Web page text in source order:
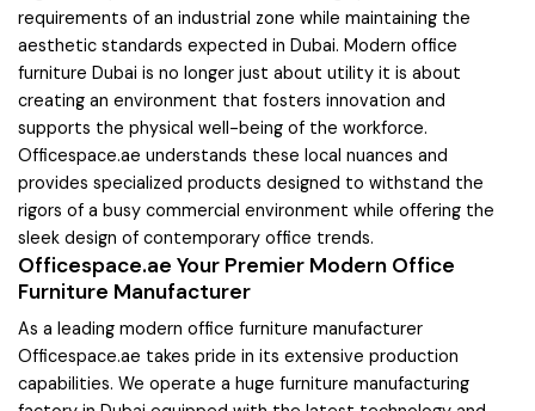
requirements of an industrial zone while maintaining the
aesthetic standards expected in Dubai. Modern office
furniture Dubai is no longer just about utility it is about
creating an environment that fosters innovation and
supports the physical well-being of the workforce.
Officespace.ae understands these local nuances and
provides specialized products designed to withstand the
rigors of a busy commercial environment while offering the
sleek design of contemporary office trends.
Officespace.ae Your Premier Modern Office
Furniture Manufacturer
As a leading modern office furniture manufacturer
Officespace.ae takes pride in its extensive production
capabilities. We operate a huge furniture manufacturing